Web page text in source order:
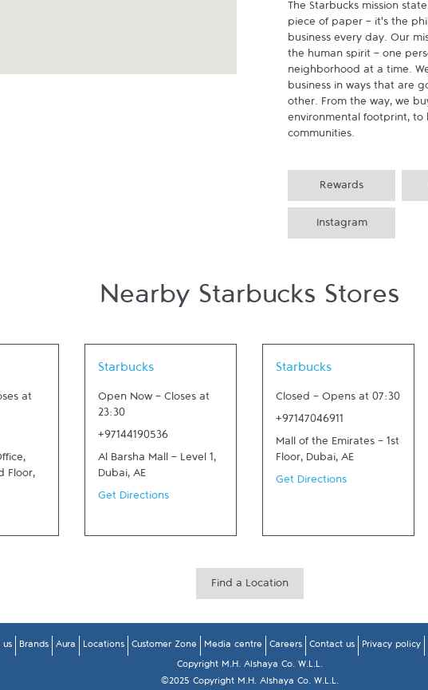
The Starbucks mission
piece of paper - it's the
business every day. Our
the human spirit - one
neighborhood at a time.
business in ways that are
other. From the way, we
environmental footprint, to
communities.
Rewards
Instagram
Nearby Starbucks Stores
at
Floor,
Starbucks
Open Now - Closes at
23:30
+97144190536
Al Barsha Mall - Level 1,
Dubai, AE
Get Directions
Starbucks
Closed - Opens at 07:30
+97147046911
Mall of the Emirates - 1st
Floor, Dubai, AE
Get Directions
Find a Location
Brands Aura Locations Customer Zone Media centre Careers Contact us Privacy policy
Copyright M.H. Alshaya Co. W.L.L.
©2025 Copyright M.H. Alshaya Co. W.L.L.